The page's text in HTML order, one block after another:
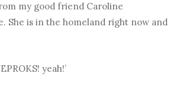
my good friend Caroline
She is in the homeland right now and
yeah!’